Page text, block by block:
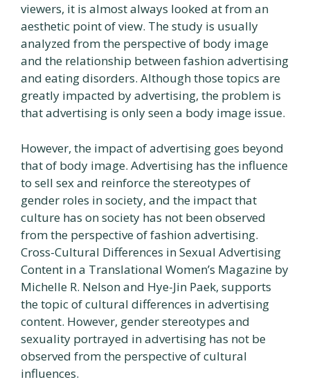
viewers, it is almost always looked at from an
aesthetic point of view. The study is usually
analyzed from the perspective of body image
and the relationship between fashion advertising
and eating disorders. Although those topics are
greatly impacted by advertising, the problem is
that advertising is only seen a body image issue.
However, the impact of advertising goes beyond
that of body image. Advertising has the influence
to sell sex and reinforce the stereotypes of
gender roles in society, and the impact that
culture has on society has not been observed
from the perspective of fashion advertising.
Cross-Cultural Differences in Sexual Advertising
Content in a Translational Women’s Magazine by
Michelle R. Nelson and Hye-Jin Paek, supports
the topic of cultural differences in advertising
content. However, gender stereotypes and
sexuality portrayed in advertising has not be
observed from the perspective of cultural
influences.